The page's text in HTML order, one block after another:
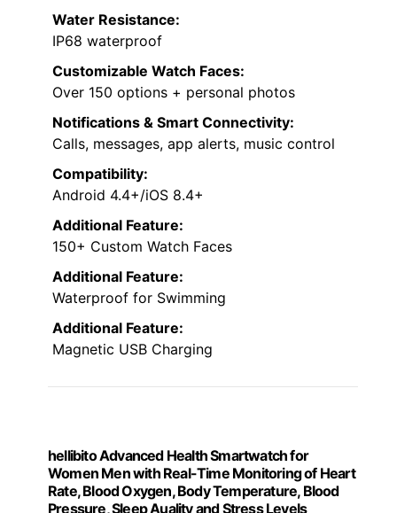
Water Resistance:
IP68 waterproof
Customizable Watch Faces:
Over 150 options + personal photos
Notifications & Smart Connectivity:
Calls, messages, app alerts, music control
Compatibility:
Android 4.4+/iOS 8.4+
Additional Feature:
150+ Custom Watch Faces
Additional Feature:
Waterproof for Swimming
Additional Feature:
Magnetic USB Charging